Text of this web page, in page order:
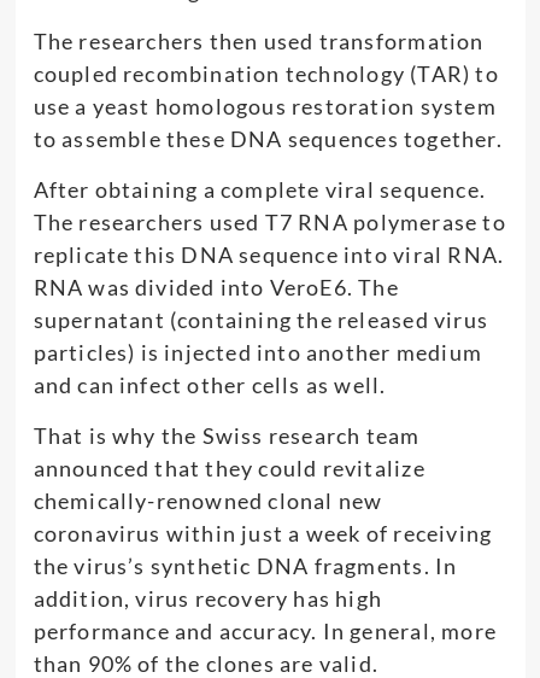
The researchers then used transformation
coupled recombination technology (TAR) to
use a yeast homologous restoration system
to assemble these DNA sequences together.
After obtaining a complete viral sequence.
The researchers used T7 RNA polymerase to
replicate this DNA sequence into viral RNA.
RNA was divided into VeroE6. The
supernatant (containing the released virus
particles) is injected into another medium
and can infect other cells as well.
That is why the Swiss research team
announced that they could revitalize
chemically-renowned clonal new
coronavirus within just a week of receiving
the virus’s synthetic DNA fragments. In
addition, virus recovery has high
performance and accuracy. In general, more
than 90% of the clones are valid.